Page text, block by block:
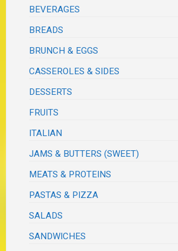
BEVERAGES
BREADS
BRUNCH & EGGS
CASSEROLES & SIDES
DESSERTS
FRUITS
ITALIAN
JAMS & BUTTERS (SWEET)
MEATS & PROTEINS
PASTAS & PIZZA
SALADS
SANDWICHES